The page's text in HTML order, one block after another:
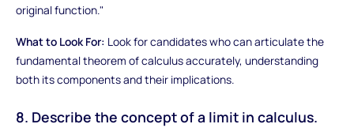
original function."
What to Look For: Look for candidates who can articulate the
fundamental theorem of calculus accurately, understanding
both its components and their implications.
8. Describe the concept of a limit in calculus.